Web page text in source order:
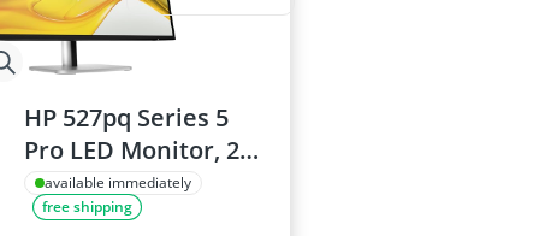
HP 527pq Series 5
Pro LED Monitor, 27-
inch (68.6 cm),
2560x1440 QHD IPS,
available immediately
free shipping